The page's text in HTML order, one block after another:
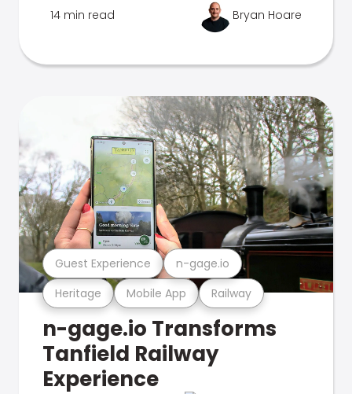
14 min read Bryan Hoare
Heritage Mobile App Railway
Guest Experience n-gage.io
n-gage.io Transforms
Tanfield Railway
Experience